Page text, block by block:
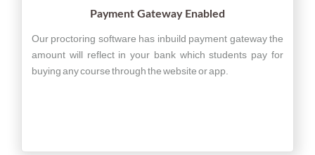
Payment Gateway Enabled
Our proctoring software has inbuild payment gateway the
amount will reflect in your bank which students pay for
buying any course through the website or app.